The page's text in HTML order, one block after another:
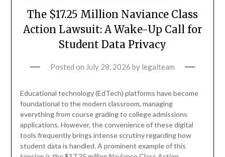
The $17.25 Million Naviance Class
Action Lawsuit: A Wake-Up Call for
Student Data Privacy
Posted on July 28, 2026 by legalteam
Educational technology (EdTech) platforms have become
foundational to the modern classroom, managing
everything from course grading to college admissions
applications. However, the convenience of these digital
tools frequently brings intense scrutiny regarding how
student data is handled. A prominent example of this